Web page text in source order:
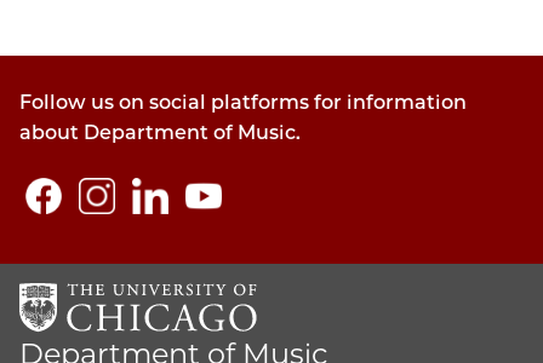
Follow us on social platforms for information
about Department of Music.
Department of Music